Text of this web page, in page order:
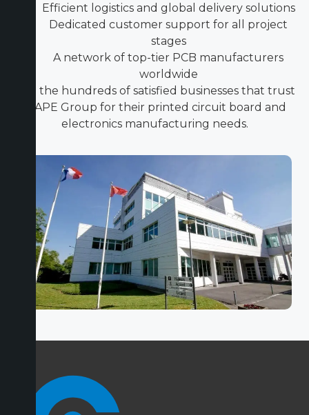
Efficient logistics and global delivery solutions
Dedicated customer support for all project
stages
A network of top-tier PCB manufacturers
worldwide
Join the hundreds of satisfied businesses that trust
ICAPE Group for their printed circuit board and
electronics manufacturing needs.